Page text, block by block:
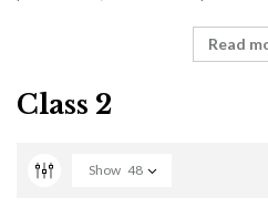
Read
Class 2
Show 48